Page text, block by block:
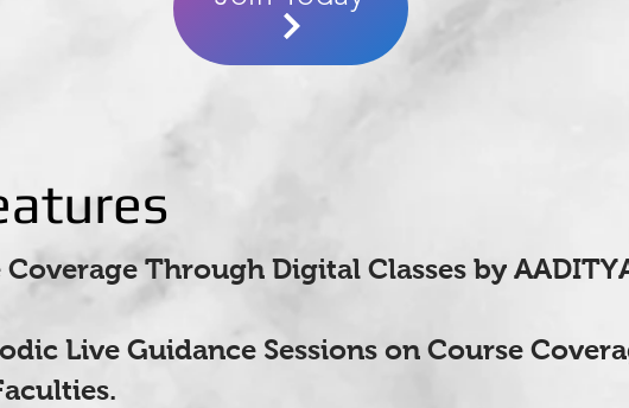
Through Digital Classes by
Live Guidance Sessions on Course